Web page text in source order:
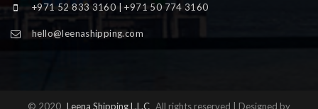
+971 52 833 3160 | +971 50 774 3160
hello@leenashipping.com
© 2020 Leena Shipping L.L.C All rights reserved | Designed by